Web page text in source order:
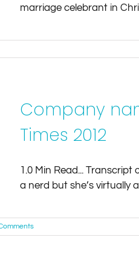
marriage celebrant in
Company
Times 2012
1.0 Min Read...
a nerd but she’s virtually